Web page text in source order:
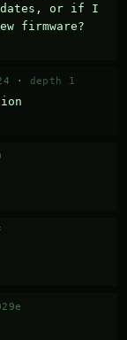
or if I
firmware?
· depth 1